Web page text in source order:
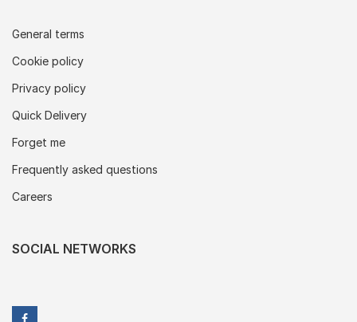
General terms
Cookie policy
Privacy policy
Quick Delivery
Forget me
Frequently asked questions
Careers
SOCIAL NETWORKS